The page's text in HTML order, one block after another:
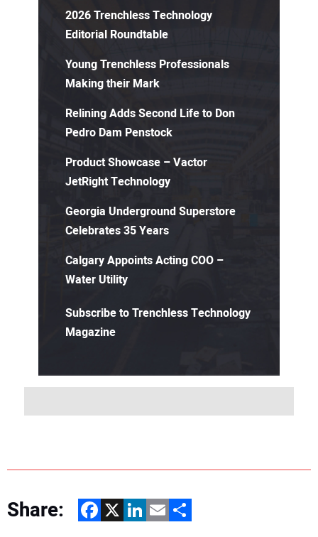
2026 Trenchless Technology
Editorial Roundtable
Young Trenchless Professionals
Making their Mark
Relining Adds Second Life to Don
Pedro Dam Penstock
Product Showcase – Vactor
JetRight Technology
Georgia Underground Superstore
Celebrates 35 Years
Calgary Appoints Acting COO –
Water Utility
Subscribe to Trenchless Technology
Magazine
Share: Facebook
X LinkedIn
EmailShare